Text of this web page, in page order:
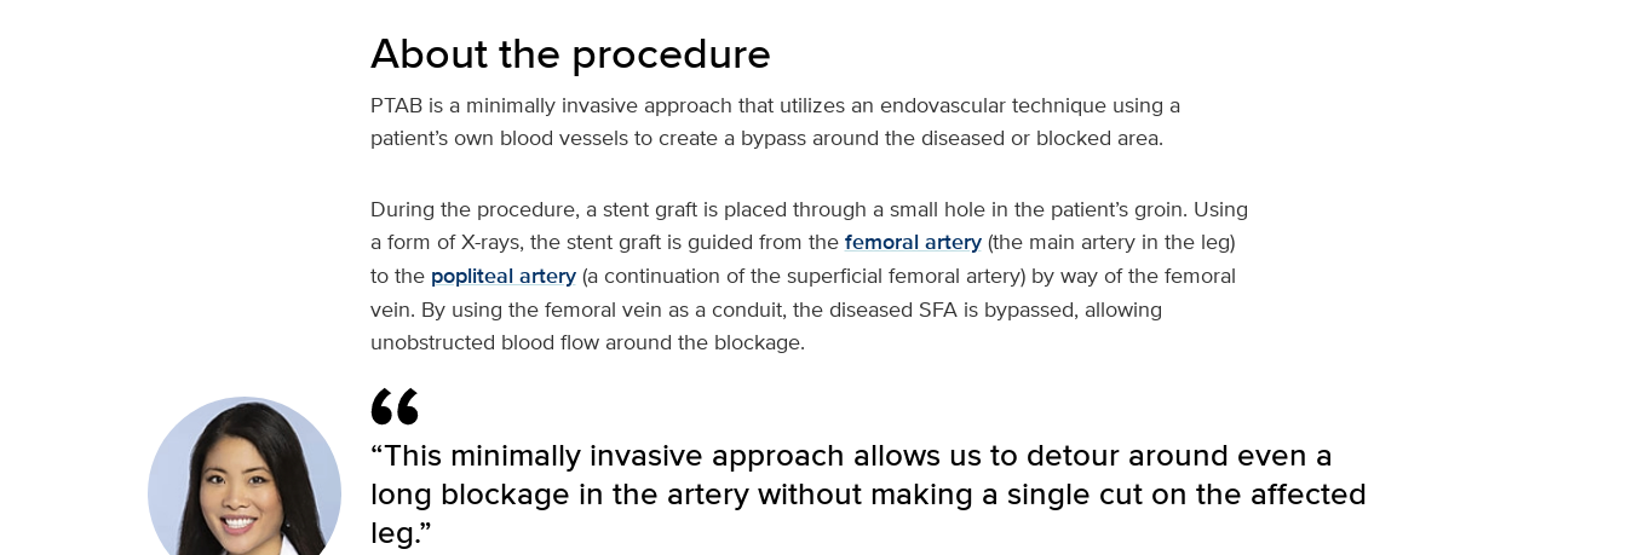
About the procedure
PTAB is a minimally invasive approach that utilizes an endovascular technique using a
patient’s own blood vessels to create a bypass around the diseased or blocked area.
During the procedure, a stent graft is placed through a small hole in the patient’s groin. Using
a form of X-rays, the stent graft is guided from the femoral artery(the main artery in the leg)
to the popliteal artery(a continuation of the superficial femoral artery) by way of the femoral
vein. By using the femoral vein as a conduit, the diseased SFA is bypassed, allowing
unobstructed blood flow around the blockage.
“This minimally invasive approach allows us to detour around even a
long blockage in the artery without making a single cut on the affected
leg.”